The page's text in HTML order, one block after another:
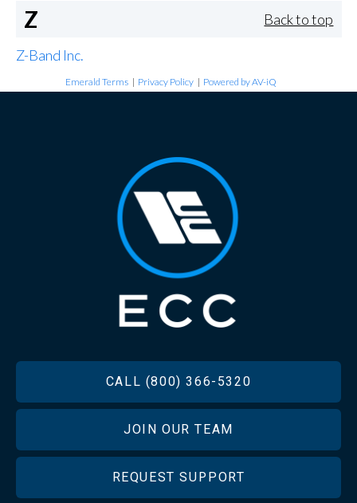
Z Back to top
Z-Band Inc.
Emerald Terms | Privacy Policy | Powered by AV-iQ
CALL (800) 366-5320
JOIN OUR TEAM
REQUEST SUPPORT